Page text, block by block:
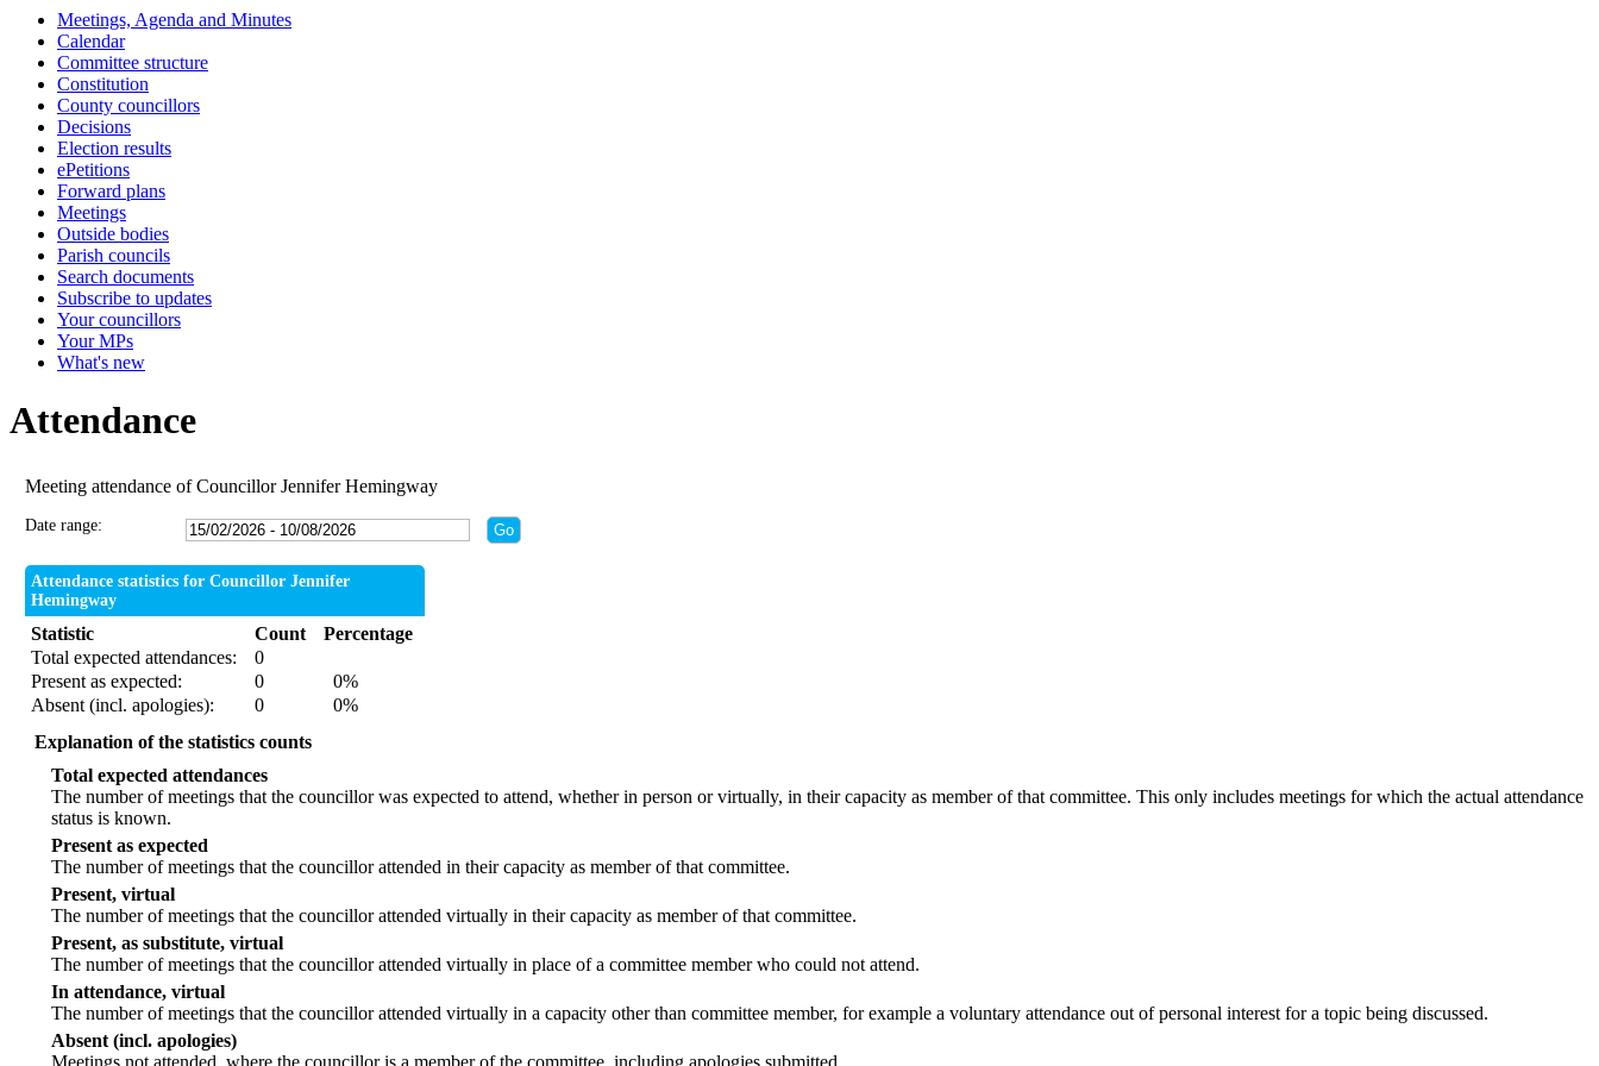
Meetings, Agenda and Minutes
Calendar
Committee structure
Constitution
County councillors
Decisions
Election results
ePetitions
Forward plans
Meetings
Outside bodies
Parish councils
Search documents
Subscribe to updates
Your councillors
Your MPs
What's new
Attendance
Meeting attendance of Councillor Jennifer Hemingway
Date range:
Attendance statistics for Councillor Jennifer
Hemingway
Statistic Count
Percentage
Total expected attendances:
0
Present as expected:
0
0%
Absent (incl. apologies):
0
0%
Explanation of the statistics counts
Total expected attendances
The number of meetings that the councillor was expected to attend, whether in person or virtually, in their capacity as member of that committee. This only includes meetings for which the actual attendance
status is known.
Present as expected
The number of meetings that the councillor attended in their capacity as member of that committee.
Present, virtual
The number of meetings that the councillor attended virtually in their capacity as member of that committee.
Present, as substitute, virtual
The number of meetings that the councillor attended virtually in place of a committee member who could not attend.
In attendance, virtual
The number of meetings that the councillor attended virtually in a capacity other than committee member, for example a voluntary attendance out of personal interest for a topic being discussed.
Absent (incl. apologies)